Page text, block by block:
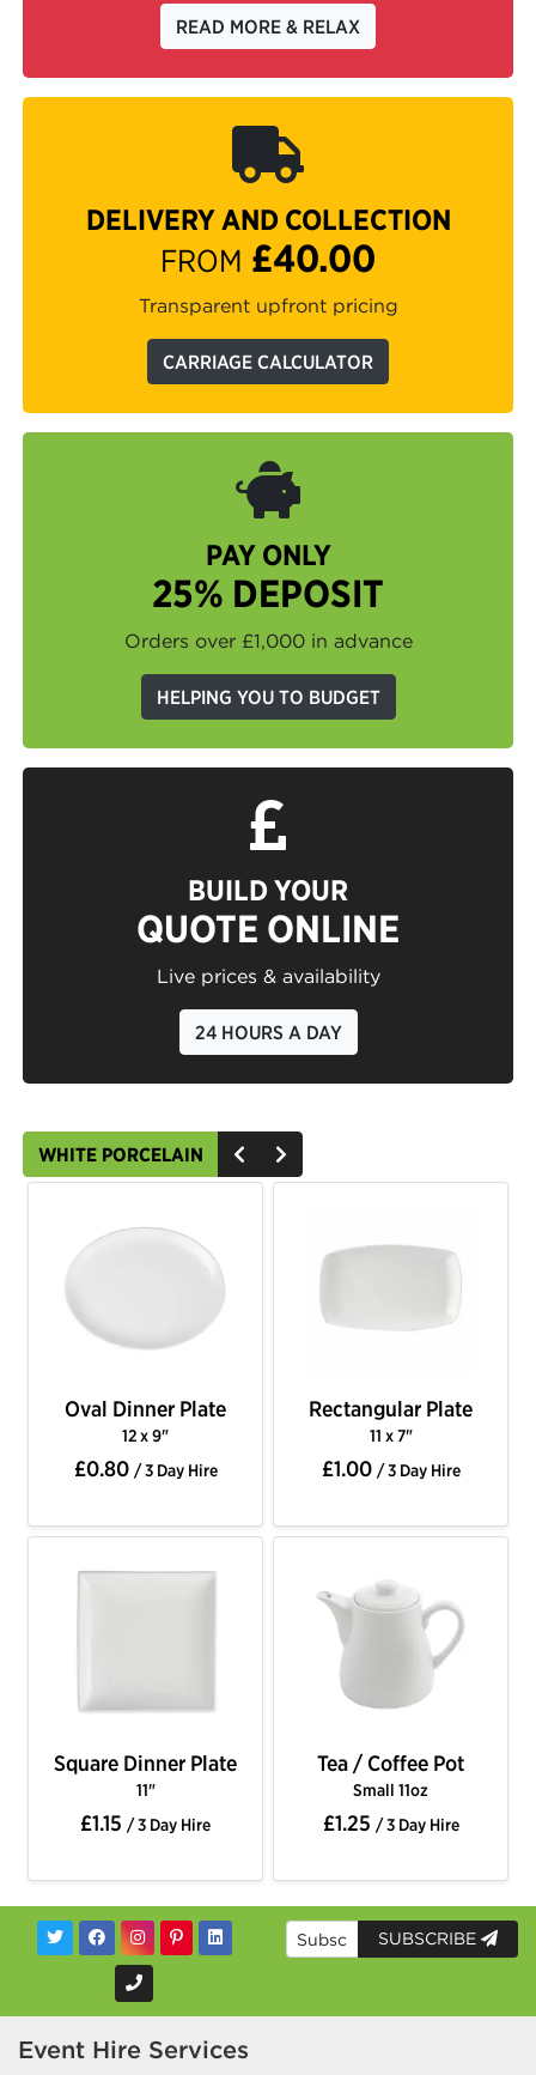
READ MORE & RELAX
DELIVERY AND COLLECTION
FROM £40.00
Transparent upfront pricing
CARRIAGE CALCULATOR
PAY ONLY
25% DEPOSIT
Orders over £1,000 in advance
HELPING YOU TO BUDGET
BUILD YOUR
QUOTE ONLINE
Live prices & availability
24 HOURS A DAY
WHITE PORCELAIN
Oval Dinner Plate
12 x 9"
£0.80 / 3 Day Hire
Rectangular Plate
11 x 7"
£1.00 / 3 Day Hire
Square Dinner Plate
11"
£1.15 / 3 Day Hire
Tea / Coffee Pot
Small 11oz
£1.25 / 3 Day Hire
SUBSCRIBE
Event Hire Services